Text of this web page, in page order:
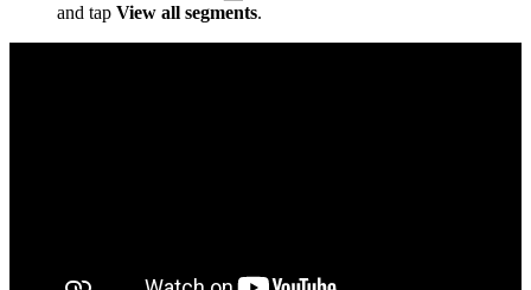
and tap View all segments.